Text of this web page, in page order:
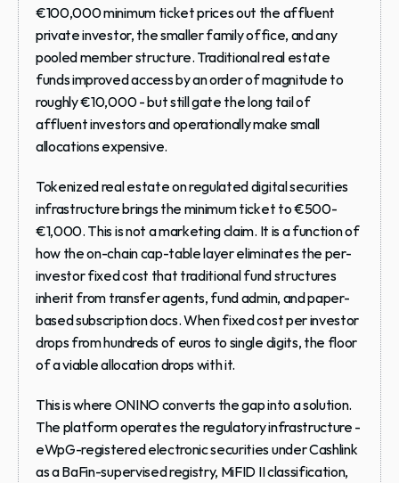
€100,000 minimum ticket prices out the affluent
private investor, the smaller family office, and any
pooled member structure. Traditional real estate
funds improved access by an order of magnitude to
roughly €10,000 - but still gate the long tail of
affluent investors and operationally make small
allocations expensive.
Tokenized real estate on regulated digital securities
infrastructure brings the minimum ticket to €500-
€1,000. This is not a marketing claim. It is a function of
how the on-chain cap-table layer eliminates the per-
investor fixed cost that traditional fund structures
inherit from transfer agents, fund admin, and paper-
based subscription docs. When fixed cost per investor
drops from hundreds of euros to single digits, the floor
of a viable allocation drops with it.
This is where ONINO converts the gap into a solution.
The platform operates the regulatory infrastructure -
eWpG-registered electronic securities under Cashlink
as a BaFin-supervised registry, MiFID II classification,